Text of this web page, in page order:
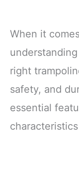
When it
right
safety, and
essential